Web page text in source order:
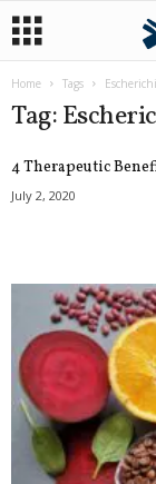
Home Tags
Tag:
4 Therapeutic
July 2, 2020